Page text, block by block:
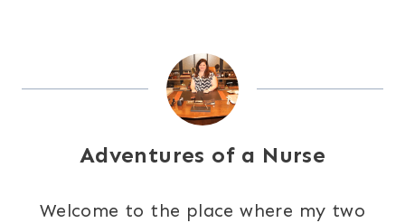
Adventures of a Nurse
Welcome to the place where my two